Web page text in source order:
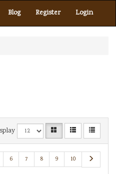
Blog Register Login
6 7 8 9 10